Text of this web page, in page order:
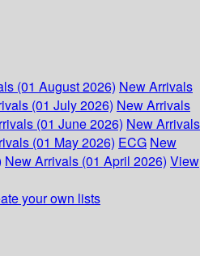
(01 August 2026) New Arrivals
(01 July 2026) New Arrivals
(01 June 2026) New Arrivals
(01 May 2026) ECG New
New Arrivals (01 April 2026) View
your own lists